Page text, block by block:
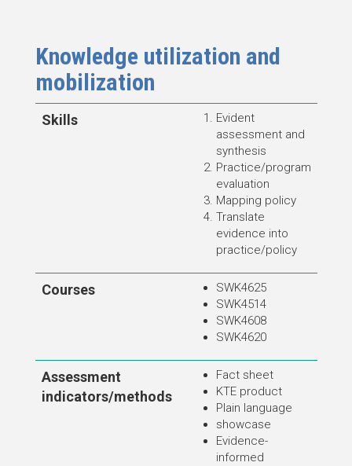
Knowledge utilization and
mobilization
Skills
Evident
assessment and
synthesis
Practice/program
evaluation
Mapping policy
Translate
evidence into
practice/policy
Courses
SWK4625
SWK4514
SWK4608
SWK4620
Assessment
indicators/methods
Fact sheet
KTE product
Plain language
showcase
Evidence-
informed